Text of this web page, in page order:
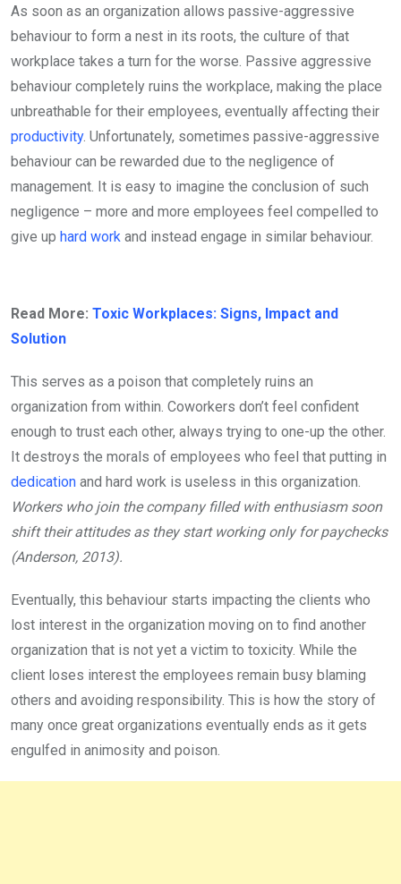
As soon as an organization allows passive-aggressive
behaviour to form a nest in its roots, the culture of that
workplace takes a turn for the worse. Passive aggressive
behaviour completely ruins the workplace, making the place
unbreathable for their employees, eventually affecting their
productivity. Unfortunately, sometimes passive-aggressive
behaviour can be rewarded due to the negligence of
management. It is easy to imagine the conclusion of such
negligence – more and more employees feel compelled to
give up hard work and instead engage in similar behaviour.
Read More: Toxic Workplaces: Signs, Impact and
Solution
This serves as a poison that completely ruins an
organization from within. Coworkers don’t feel confident
enough to trust each other, always trying to one-up the other.
It destroys the morals of employees who feel that putting in
dedication and hard work is useless in this organization.
Workers who join the company filled with enthusiasm soon
shift their attitudes as they start working only for paychecks
(Anderson, 2013).
Eventually, this behaviour starts impacting the clients who
lost interest in the organization moving on to find another
organization that is not yet a victim to toxicity. While the
client loses interest the employees remain busy blaming
others and avoiding responsibility. This is how the story of
many once great organizations eventually ends as it gets
engulfed in animosity and poison.